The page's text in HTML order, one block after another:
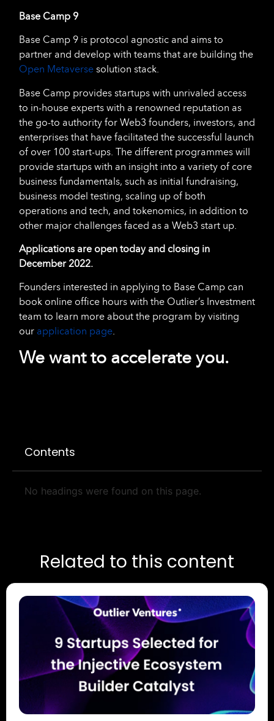
Base Camp 9
Base Camp 9 is protocol agnostic and aims to
partner and develop with teams that are building the
Open Metaverse solution stack.
Base Camp provides startups with unrivaled access
to in-house experts with a renowned reputation as
the go-to authority for Web3 founders, investors, and
enterprises that have facilitated the successful launch
of over 100 start-ups. The different programmes will
provide startups with an insight into a variety of core
business fundamentals, such as initial fundraising,
business model testing, scaling up of both
operations and tech, and tokenomics, in addition to
other major challenges faced as a Web3 start up.
Applications are open today and closing in
December 2022.
Founders interested in applying to Base Camp can
book online office hours with the Outlier’s Investment
team to learn more about the program by visiting
our application page.
We want to accelerate you.
Contents
No headings were found on this page.
Related to this content